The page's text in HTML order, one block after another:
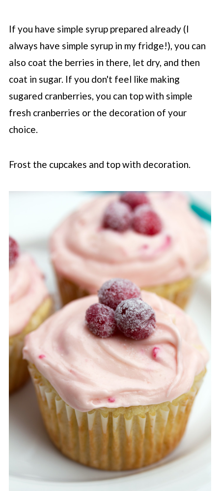
If you have simple syrup prepared already (I
always have simple syrup in my fridge!), you can
also coat the berries in there, let dry, and then
coat in sugar. If you don't feel like making
sugared cranberries, you can top with simple
fresh cranberries or the decoration of your
choice.
Frost the cupcakes and top with decoration.